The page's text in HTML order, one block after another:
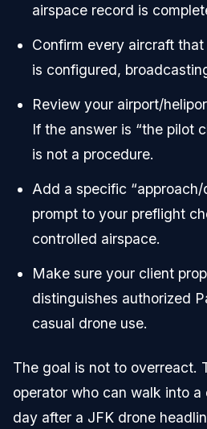
airspace record is
Confirm every aircraft
is configured,
Review your airport/
If the answer is “the pilot
is not a procedure.
Add a specific
prompt to your preflight
controlled airspace.
Make sure your client
distinguishes authorized
casual drone use.
The goal is not to overreact.
operator who can walk into
day after a JFK drone